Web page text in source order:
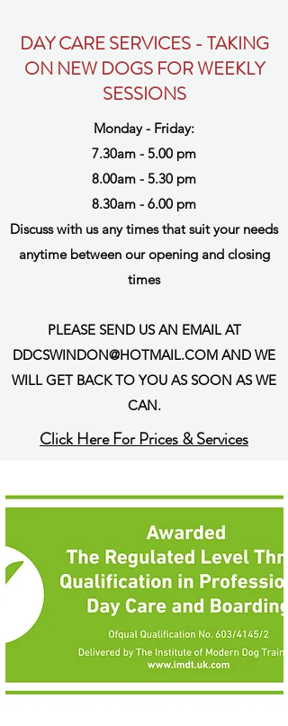
DAY CARE SERVICES - TAKING
ON NEW DOGS FOR WEEKLY
SESSIONS
Monday - Friday:
7.30am - 5.00 pm
8.00am - 5.30 pm
8.30am - 6.00 pm
Discuss with us any times that suit your needs
anytime between our opening and closing
times
PLEASE SEND US AN EMAIL AT
DDCSWINDON@HOTMAIL.COM AND WE
WILL GET BACK TO YOU AS SOON AS WE
CAN.
Click Here For Prices & Services